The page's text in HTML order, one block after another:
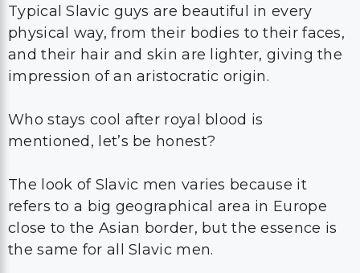
Typical Slavic guys are beautiful in every
physical way, from their bodies to their faces,
and their hair and skin are lighter, giving the
impression of an aristocratic origin.
Who stays cool after royal blood is
mentioned, let’s be honest?
The look of Slavic men varies because it
refers to a big geographical area in Europe
close to the Asian border, but the essence is
the same for all Slavic men.